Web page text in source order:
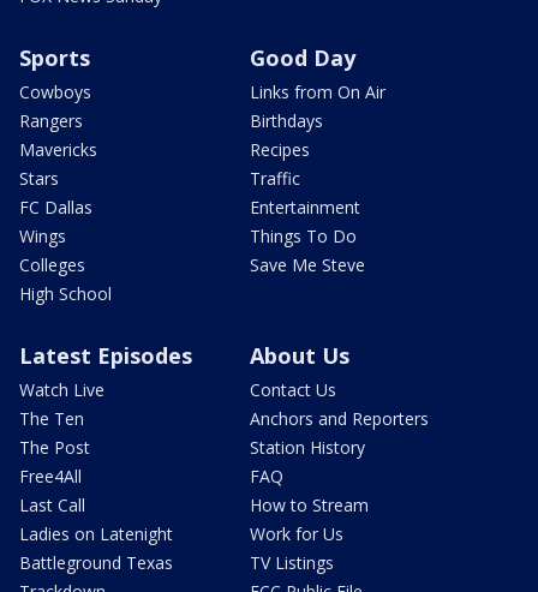
Sports
Cowboys
Rangers
Mavericks
Stars
FC Dallas
Wings
Colleges
High School
Good Day
Links from On Air
Birthdays
Recipes
Traffic
Entertainment
Things To Do
Save Me Steve
Latest Episodes
Watch Live
The Ten
The Post
Free4All
Last Call
Ladies on Latenight
Battleground Texas
About Us
Contact Us
Anchors and Reporters
Station History
FAQ
How to Stream
Work for Us
TV Listings